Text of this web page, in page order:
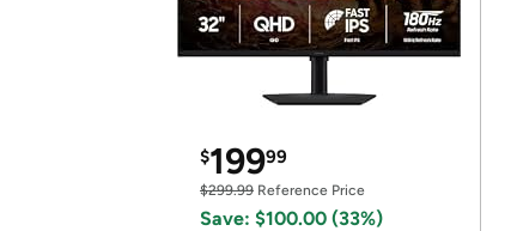
$19999
$299.99 Reference Price
Save: $100.00 (33%)